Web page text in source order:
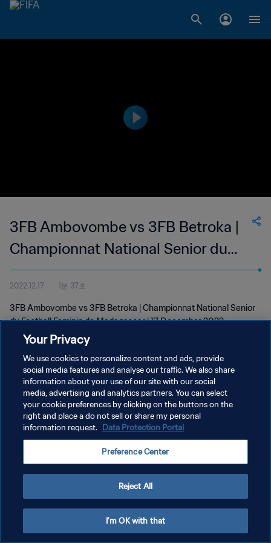
3FB Ambovombe vs 3FB Betroka |
Championnat National Senior du
Football Feminin de Madagascar |
wk 50
2022.12.17 1분 37초
3FB Ambovombe vs 3FB Betroka | Championnat National Senior
du Football Feminin de Madagascar | 17 December 2022
개인정보 보호정책
서비스 약관
쿠키 기본 설정 관리
Your Privacy
We use cookies to personalize content and ads, provide
social media features and analyse our traffic. We also share
information about your use of our site with our social
media, advertising and analytics partners. You can select
your cookie preferences by clicking on the buttons on the
right and place a do not sell or share my personal
information request. Data Protection Portal
Preference Center
Reject All
I'm OK with that